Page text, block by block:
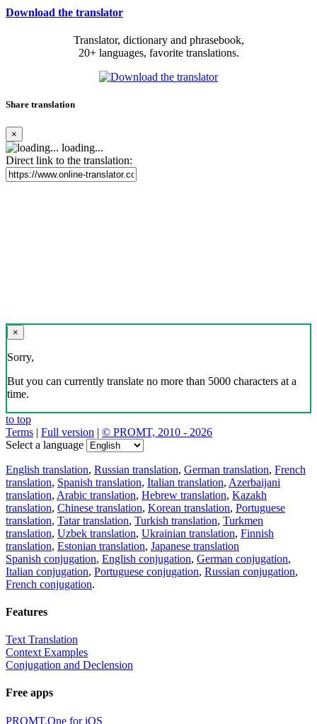
Download the translator
Translator, dictionary and phrasebook,
20+ languages, favorite translations.
Share translation
×
loading...
Direct link to the translation:
×
Sorry,
But you can currently translate no more than 5000 characters at a
time.
to top
Terms | Full version | © PROMT, 2010 - 2026
Select a language
English translation, Russian translation, German translation, French
translation, Spanish translation, Italian translation, Azerbaijani
translation, Arabic translation, Hebrew translation, Kazakh
translation, Chinese translation, Korean translation, Portuguese
translation, Tatar translation, Turkish translation, Turkmen
translation, Uzbek translation, Ukrainian translation, Finnish
translation, Estonian translation, Japanese translation
Spanish conjugation, English conjugation, German conjugation,
Italian conjugation, Portuguese conjugation, Russian conjugation,
French conjugation.
Features
Text Translation
Context Examples
Conjugation and Declension
Free apps
PROMT.One for iOS